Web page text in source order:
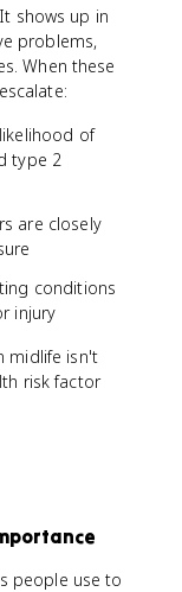
shows up in
problems,
When these
of
type 2
are closely
conditions
injury
midlife isn't
risk factor
people use to